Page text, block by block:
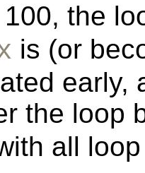
the
is (or
early,
the loop
all